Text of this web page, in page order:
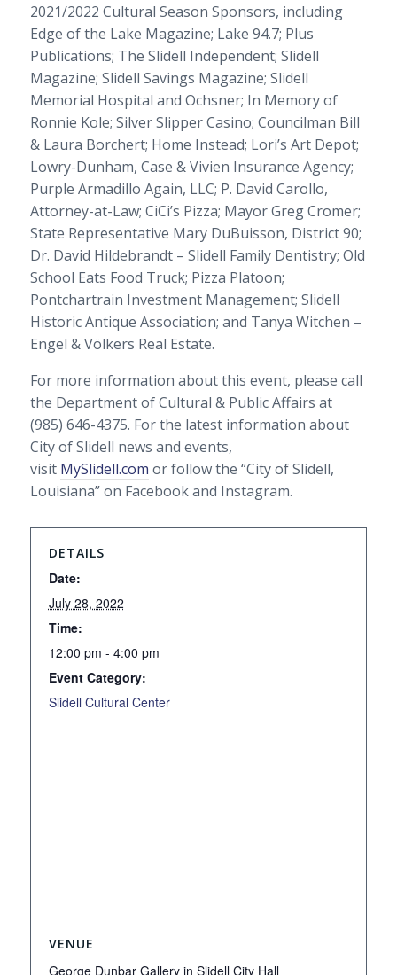
2021/2022 Cultural Season Sponsors, including
Edge of the Lake Magazine; Lake 94.7; Plus
Publications; The Slidell Independent; Slidell
Magazine; Slidell Savings Magazine; Slidell
Memorial Hospital and Ochsner; In Memory of
Ronnie Kole; Silver Slipper Casino; Councilman Bill
& Laura Borchert; Home Instead; Lori’s Art Depot;
Lowry-Dunham, Case & Vivien Insurance Agency;
Purple Armadillo Again, LLC; P. David Carollo,
Attorney-at-Law; CiCi’s Pizza; Mayor Greg Cromer;
State Representative Mary DuBuisson, District 90;
Dr. David Hildebrandt – Slidell Family Dentistry; Old
School Eats Food Truck; Pizza Platoon;
Pontchartrain Investment Management; Slidell
Historic Antique Association; and Tanya Witchen –
Engel & Völkers Real Estate.
For more information about this event, please call
the Department of Cultural & Public Affairs at
(985) 646-4375. For the latest information about
City of Slidell news and events,
visit MySlidell.com or follow the “City of Slidell,
Louisiana” on Facebook and Instagram.
DETAILS
Date:
July 28, 2022
Time:
12:00 pm - 4:00 pm
Event Category:
Slidell Cultural Center
VENUE
George Dunbar Gallery in Slidell City Hall